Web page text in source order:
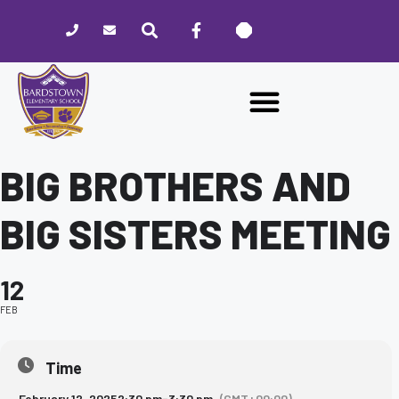
website
includes
accessibility
BIG BROTHERS AND
BIG SISTERS MEETING
12
FEB
Time